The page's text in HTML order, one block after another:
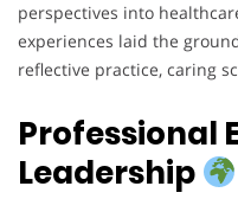
perspectives into
experiences laid the
reflective practice, caring
Professional
Leadership